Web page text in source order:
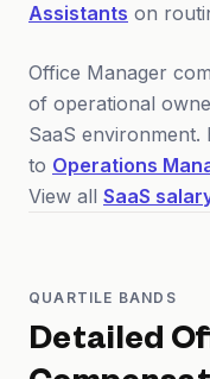
Assistants on
Office Manager
of operational
SaaS
to Operations
View all SaaS
QUARTILE BANDS
Detailed